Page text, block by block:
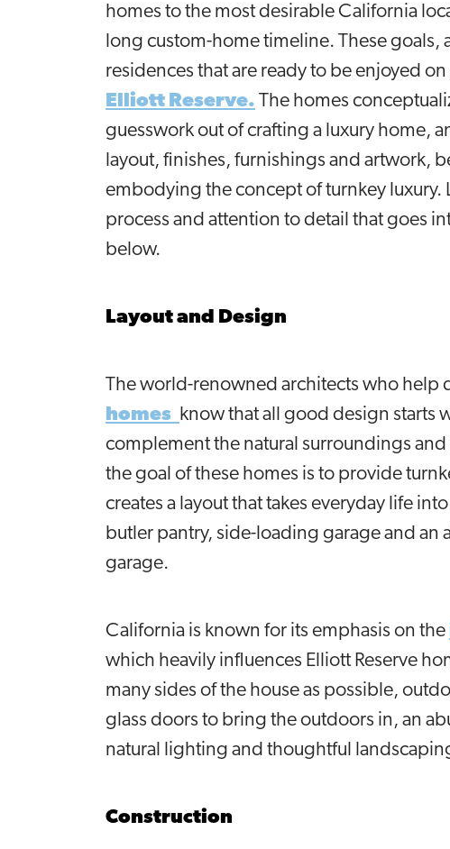
homes to the most desirable California
long custom-home timeline. These goals,
residences that are ready to be enjoyed
Elliott Reserve. The homes
guesswork out of crafting a luxury home,
layout, finishes, furnishings and artwork,
embodying the concept of turnkey luxury.
process and attention to detail that goes
below.
Layout and Design
The world-renowned architects who help
homes know that all good design starts
complement the natural surroundings
the goal of these homes is to provide
creates a layout that takes everyday life
butler pantry, side-loading garage and an
garage.
California is known for its emphasis on the
which heavily influences Elliott Reserve
many sides of the house as possible,
glass doors to bring the outdoors in, an
natural lighting and thoughtful
Construction